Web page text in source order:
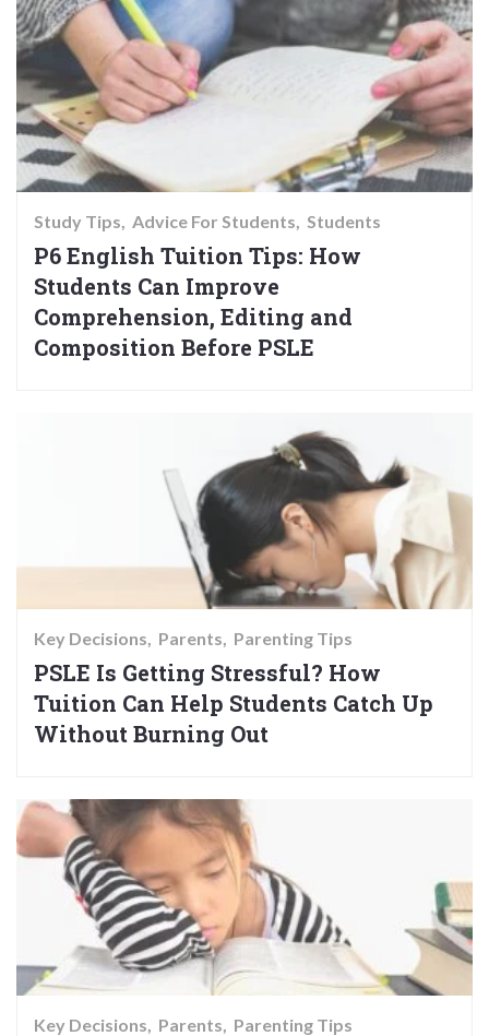
Study Tips Advice For Students Students
P6 English Tuition Tips: How
Students Can Improve
Comprehension, Editing and
Composition Before PSLE
Key Decisions Parents Parenting Tips
PSLE Is Getting Stressful? How
Tuition Can Help Students Catch Up
Without Burning Out
Key Decisions Parents Parenting Tips